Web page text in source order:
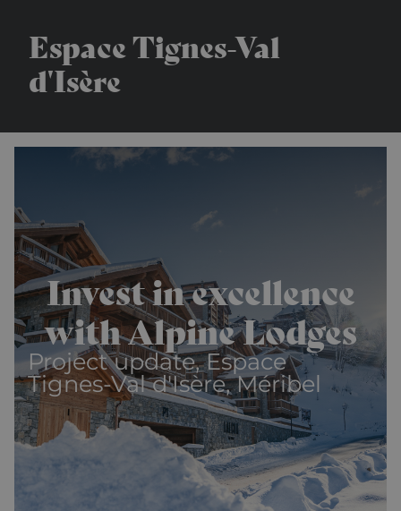
Espace Tignes-Val
d'Isère
Invest in excellence
with Alpine Lodges
Project update, Espace
Tignes-Val d'Isère, Méribel